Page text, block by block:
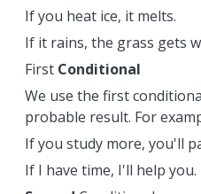
If you heat ice, it melts.
If it rains, the grass gets
First Conditional
We use the first
probable result. For
If you study more, you'll
If I have time, I'll help you.